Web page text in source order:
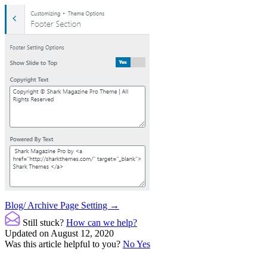
Doc
navigation
Blog/ Archive Page Setting →
Still stuck? How can we help?
Updated on August 12, 2020
Was this article helpful to you? NoYes